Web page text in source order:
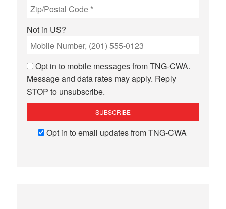
Not in US?
Opt in to mobile messages from TNG-CWA.
Message and data rates may apply. Reply
STOP to unsubscribe.
Opt in to email updates from TNG-CWA